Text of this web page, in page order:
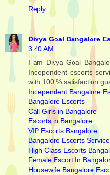
Reply
Divya Goal Bangalore
3:40 AM
I am Divya Goal
Independent escorts
with 100 % satisfaction
Independent Bangalore
Bangalore Escorts
Call Girls in Bangalore
Escorts in Bangalore
VIP Escorts Bangalore
Bangalore Escorts Service
High Class Escorts
Female Escort In
Housewife Bangalore